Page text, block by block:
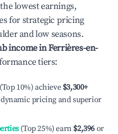
lowest earnings,
for strategic pricing
and low seasons.
income inFerrières-en-
tiers:
10%) achieve $3,300+
pricing and superior
(Top 25%) earn $2,396 or